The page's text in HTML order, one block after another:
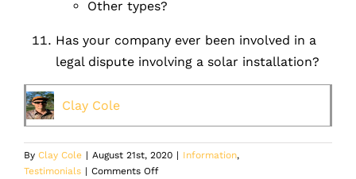
Other types?
Has your company ever been involved in a
legal dispute involving a solar installation?
Clay Cole
By Clay Cole | August 21st, 2020 | Information,
Testimonials | Comments Offon